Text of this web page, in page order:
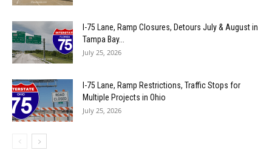
I-75 Lane, Ramp Closures, Detours July & August in
Tampa Bay...
July 25, 2026
I-75 Lane, Ramp Restrictions, Traffic Stops for
Multiple Projects in Ohio
July 25, 2026